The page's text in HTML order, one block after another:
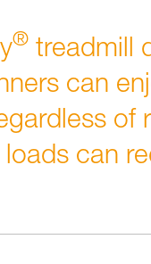
®treadmill
can
of
can